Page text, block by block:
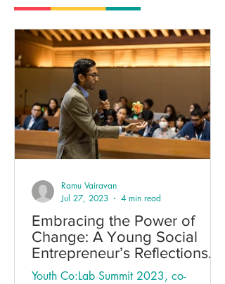
Embracing the Power of
Change: A Young Social
Entrepreneur’s Reflections
on the Youth Co:Lab Summit
Youth Co:Lab Summit 2023, co-
Ramu Vairavan
Jul 27, 2023
4 min read